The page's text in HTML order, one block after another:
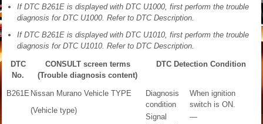
If DTC B261E is displayed with DTC U1000, first perform the trouble
diagnosis for DTC U1000. Refer to DTC Description.
If DTC B261E is displayed with DTC U1010, first perform the trouble
diagnosis for DTC U1010. Refer to DTC Description.
DTC
No.
CONSULT screen terms
(Trouble diagnosis content)
DTC Detection Condition
B261E Nissan Murano Vehicle TYPE
(Vehicle type)
Diagnosis
condition
When ignition
switch is ON.
Signal
—